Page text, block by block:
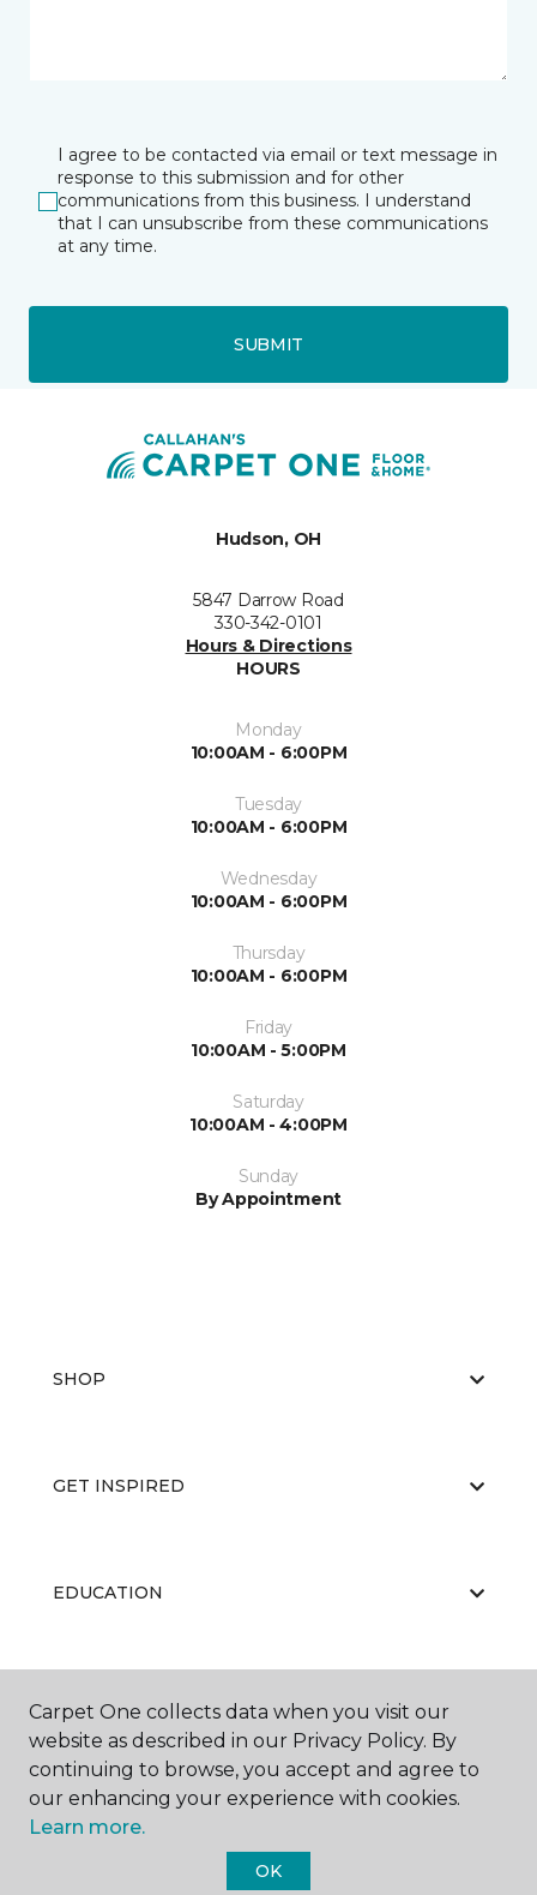
I agree to be contacted via email or text message in
response to this submission and for other
communications from this business. I understand
that I can unsubscribe from these communications
at any time.
SUBMIT
Hudson, OH
5847 Darrow Road
330-342-0101
Hours & Directions
HOURS
Monday
10:00AM - 6:00PM
Tuesday
10:00AM - 6:00PM
Wednesday
10:00AM - 6:00PM
Thursday
10:00AM - 6:00PM
Friday
10:00AM - 5:00PM
Saturday
10:00AM - 4:00PM
Sunday
By Appointment
SHOP
GET INSPIRED
EDUCATION
ABOUT US
Carpet One Floor & Home.
Carpet One collects data when you visit our
website as described in our Privacy Policy. By
continuing to browse, you accept and agree to
our enhancing your experience with cookies.
Learn more.
OK